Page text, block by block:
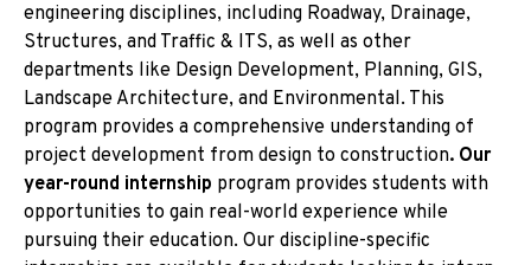
engineering disciplines, including Roadway, Drainage,
Structures, and Traffic & ITS, as well as other
departments like Design Development, Planning, GIS,
Landscape Architecture, and Environmental. This
program provides a comprehensive understanding of
project development from design to construction. Our
year-round internship program provides students with
opportunities to gain real-world experience while
pursuing their education. Our discipline-specific